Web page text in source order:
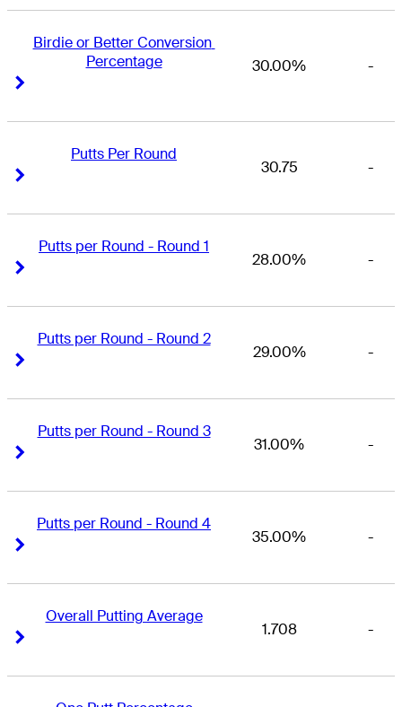
Birdie or Better Conversion
Percentage
30.00% -
Putts Per Round
30.75 -
Putts per Round - Round 1
28.00% -
Putts per Round - Round 2
29.00% -
Putts per Round - Round 3
31.00% -
Putts per Round - Round 4
35.00% -
Overall Putting Average
1.708 -